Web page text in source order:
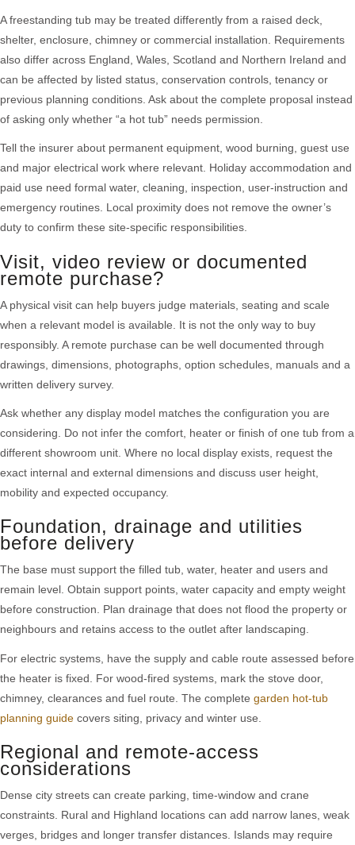
A freestanding tub may be treated differently from a raised deck,
shelter, enclosure, chimney or commercial installation. Requirements
also differ across England, Wales, Scotland and Northern Ireland and
can be affected by listed status, conservation controls, tenancy or
previous planning conditions. Ask about the complete proposal instead
of asking only whether “a hot tub” needs permission.
Tell the insurer about permanent equipment, wood burning, guest use
and major electrical work where relevant. Holiday accommodation and
paid use need formal water, cleaning, inspection, user-instruction and
emergency routines. Local proximity does not remove the owner’s
duty to confirm these site-specific responsibilities.
Visit, video review or documented
remote purchase?
A physical visit can help buyers judge materials, seating and scale
when a relevant model is available. It is not the only way to buy
responsibly. A remote purchase can be well documented through
drawings, dimensions, photographs, option schedules, manuals and a
written delivery survey.
Ask whether any display model matches the configuration you are
considering. Do not infer the comfort, heater or finish of one tub from a
different showroom unit. Where no local display exists, request the
exact internal and external dimensions and discuss user height,
mobility and expected occupancy.
Foundation, drainage and utilities
before delivery
The base must support the filled tub, water, heater and users and
remain level. Obtain support points, water capacity and empty weight
before construction. Plan drainage that does not flood the property or
neighbours and retains access to the outlet after landscaping.
For electric systems, have the supply and cable route assessed before
the heater is fixed. For wood-fired systems, mark the stove door,
chimney, clearances and fuel route. The complete garden hot-tub
planning guide covers siting, privacy and winter use.
Regional and remote-access
considerations
Dense city streets can create parking, time-window and crane
constraints. Rural and Highland locations can add narrow lanes, weak
verges, bridges and longer transfer distances. Islands may require